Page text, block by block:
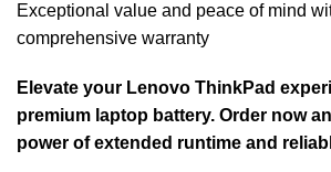
Exceptional value and peace of mind
comprehensive warranty
Elevate your Lenovo ThinkPad
premium laptop battery. Order now
power of extended runtime and